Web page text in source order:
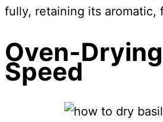
fully, retaining its aromatic,
Oven-
Speed